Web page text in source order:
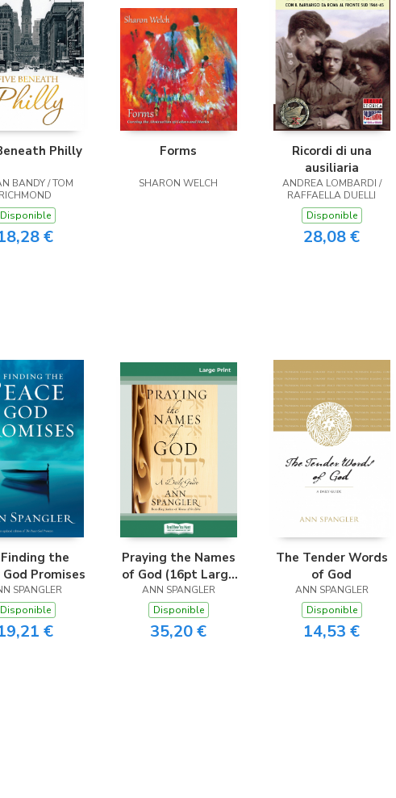
Philly
BANDY / TOM
RICHMOND
Disponible
€
Forms
SHARON WELCH
Ricordi di una
ausiliaria
ANDREA LOMBARDI /
RAFFAELLA DUELLI
Disponible
28,08 €
the
God Promises
SPANGLER
Disponible
€
Praying the Names
of God (16pt Large
Print Edition)
ANN SPANGLER
Disponible
35,20 €
The Tender Words
of God
ANN SPANGLER
Disponible
14,53 €